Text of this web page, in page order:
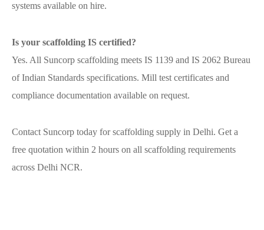
systems available on hire.
Is your scaffolding IS certified?
Yes. All Suncorp scaffolding meets IS 1139 and IS 2062 Bureau
of Indian Standards specifications. Mill test certificates and
compliance documentation available on request.
Contact Suncorp today for scaffolding supply in Delhi. Get a
free quotation within 2 hours on all scaffolding requirements
across Delhi NCR.